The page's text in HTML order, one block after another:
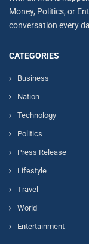
Money, Politics, or
conversation every
CATEGORIES
Business
Nation
Technology
Politics
Press Release
Lifestyle
Travel
World
Entertainment